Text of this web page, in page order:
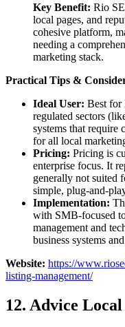
Key Benefit: Rio
local pages, and
cohesive platform,
needing a
marketing stack.
Practical Tips &
Ideal User: Best for
regulated sectors
systems that require
for all local
Pricing: Pricing is
enterprise focus. It
generally not suited
simple, plug-and-
Implementation:
with SMB-focused
management and
business systems
Website: https://
listing-management/
12. Advice Local